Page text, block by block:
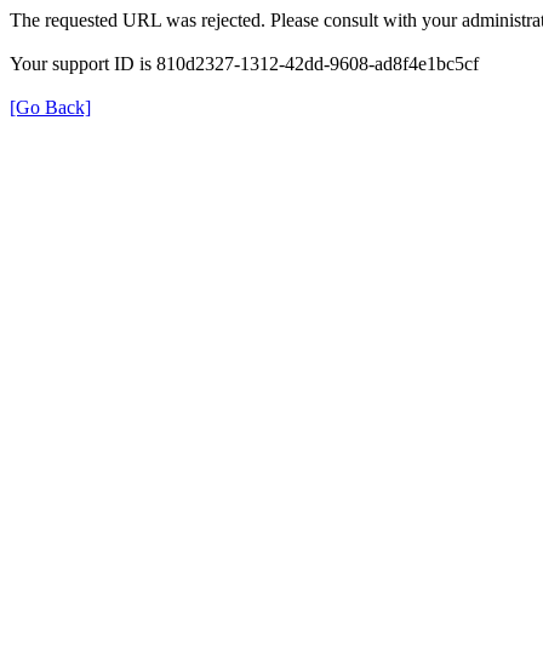
The requested URL was rejected. Please consult with your
Your support ID is 810d2327-1312-42dd-9608-ad8f4e1bc5cf
[Go Back]